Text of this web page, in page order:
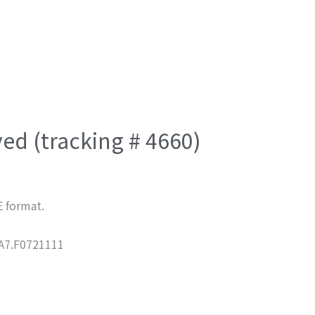
(tracking # 4660)
format.